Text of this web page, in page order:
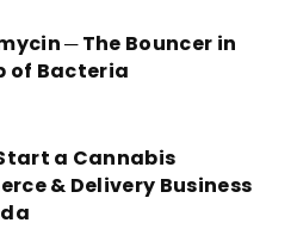
─ The Bouncer in
of Bacteria
a Cannabis
& Delivery Business